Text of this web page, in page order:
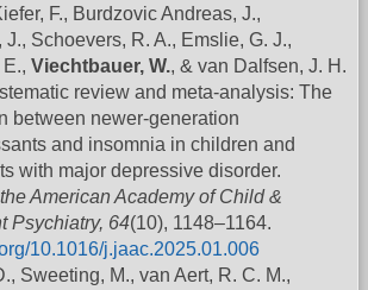
F., Burdzovic Andreas, J.,
J., Schoevers, R. A., Emslie, G. J.,
Viechtbauer, W., & van Dalfsen, J. H.
review and meta-analysis: The
between newer-generation
and insomnia in children and
with major depressive disorder.
American Academy of Child &
Psychiatry, 64(10), 1148–1164.
10.1016/j.jaac.2025.01.006
Sweeting, M., van Aert, R. C. M.,